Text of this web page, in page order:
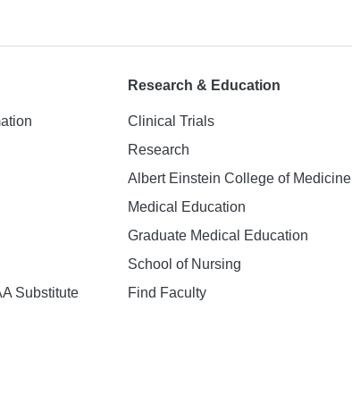
Substitute
Research & Education
Clinical Trials
Research
Albert Einstein College of Medicine
Medical Education
Graduate Medical Education
School of Nursing
Find Faculty